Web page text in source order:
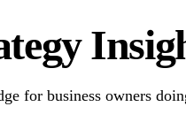
for business owners